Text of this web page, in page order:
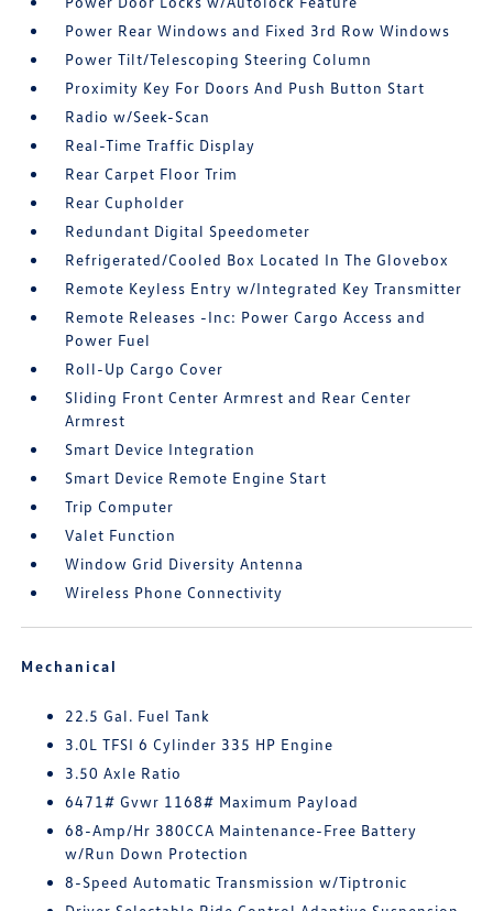
Power Rear Windows and Fixed 3rd Row Windows
Power Tilt/Telescoping Steering Column
Proximity Key For Doors And Push Button Start
Radio w/Seek-Scan
Real-Time Traffic Display
Rear Carpet Floor Trim
Rear Cupholder
Redundant Digital Speedometer
Refrigerated/Cooled Box Located In The Glovebox
Remote Keyless Entry w/Integrated Key Transmitter
Remote Releases -Inc: Power Cargo Access and
Power Fuel
Roll-Up Cargo Cover
Sliding Front Center Armrest and Rear Center
Armrest
Smart Device Integration
Smart Device Remote Engine Start
Trip Computer
Valet Function
Window Grid Diversity Antenna
Wireless Phone Connectivity
Mechanical
22.5 Gal. Fuel Tank
3.0L TFSI 6 Cylinder 335 HP Engine
3.50 Axle Ratio
6471# Gvwr 1168# Maximum Payload
68-Amp/Hr 380CCA Maintenance-Free Battery
w/Run Down Protection
8-Speed Automatic Transmission w/Tiptronic